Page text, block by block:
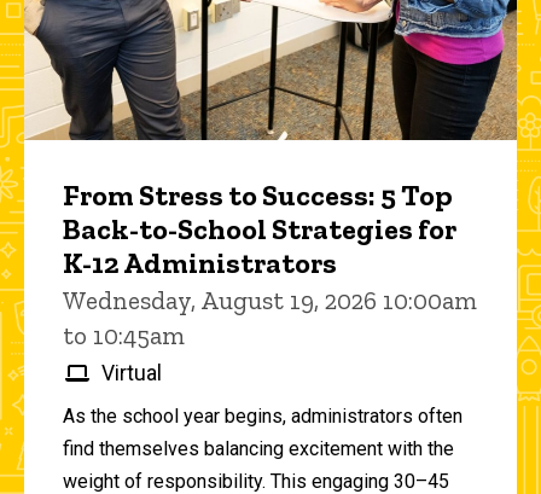
From Stress to Success: 5 Top
Back-to-School Strategies for
K-12 Administrators
Wednesday, August 19, 2026 10:00am
to 10:45am
Virtual
As the school year begins, administrators often
find themselves balancing excitement with the
weight of responsibility. This engaging 30–45